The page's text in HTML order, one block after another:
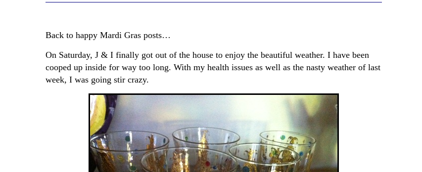
Back to happy Mardi Gras posts…
On Saturday, J & I finally got out of the house to enjoy the beautiful weather. I have been
cooped up inside for way too long. With my health issues as well as the nasty weather of last
week, I was going stir crazy.